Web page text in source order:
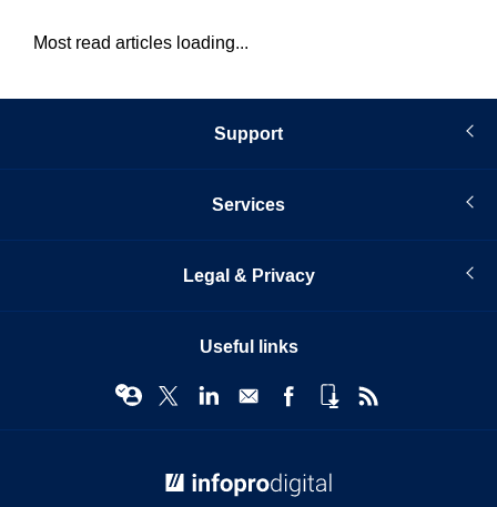
Most read articles loading...
Support
Services
Legal & Privacy
Useful links